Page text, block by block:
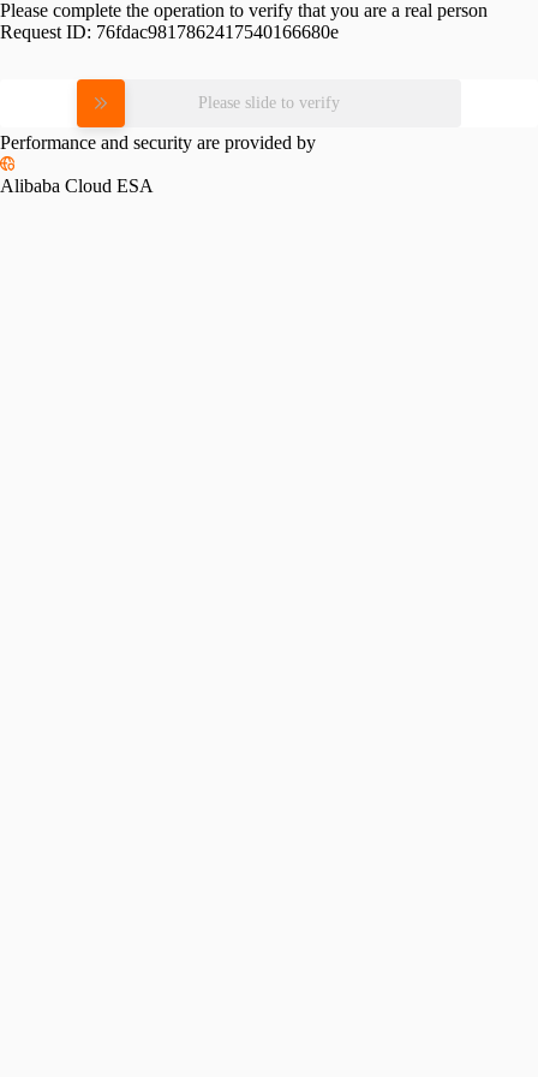
Please complete the operation to verify that you are a real person
Request ID: 76fdac9817862417540166680e
Please slide to verify
Performance and security are provided by
Alibaba Cloud ESA